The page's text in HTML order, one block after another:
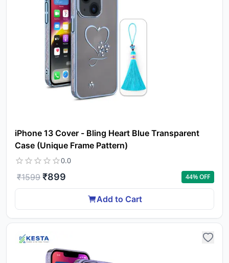
iPhone 13 Cover - Bling Heart Blue Transparent
Case (Unique Frame Pattern)
0.0
₹1599 ₹899 44% OFF
Add to Cart